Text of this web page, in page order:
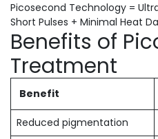
Picosecond Technology =
Short Pulses + Minimal Heat
Benefits of
Treatment
Benefit
Reduced pigmentation